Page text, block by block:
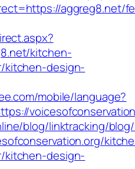
aggreg8.net/
kitchen-
kitchen-design-
mobile/language?
blog/linktracking/blog/
kitchen-design-